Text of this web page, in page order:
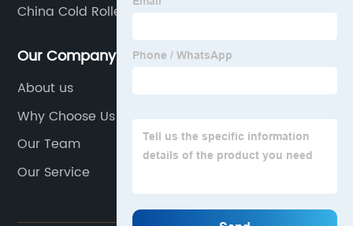
China Cold Rolled Seamless Tube Companies
Our Company
About us
Why Choose Us
Our Team
Our Service